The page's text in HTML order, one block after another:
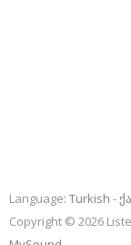
Language: Turkish
Copyright © 2026